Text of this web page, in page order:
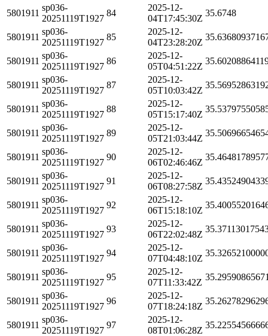
5801911
sp036-
20251119T1927
84
2025-12-
04T17:45:30Z
35.6748
5801911
sp036-
20251119T1927
85
2025-12-
04T23:28:20Z
5801911
sp036-
20251119T1927
86
2025-12-
05T04:51:22Z
5801911
sp036-
20251119T1927
87
2025-12-
05T10:03:42Z
5801911
sp036-
20251119T1927
88
2025-12-
05T15:17:40Z
5801911
sp036-
20251119T1927
89
2025-12-
05T21:03:44Z
5801911
sp036-
20251119T1927
90
2025-12-
06T02:46:46Z
5801911
sp036-
20251119T1927
91
2025-12-
06T08:27:58Z
5801911
sp036-
20251119T1927
92
2025-12-
06T15:18:10Z
5801911
sp036-
20251119T1927
93
2025-12-
06T22:02:48Z
5801911
sp036-
20251119T1927
94
2025-12-
07T04:48:10Z
5801911
sp036-
20251119T1927
95
2025-12-
07T11:33:42Z
5801911
sp036-
20251119T1927
96
2025-12-
07T18:24:18Z
5801911
sp036-
20251119T1927
97
2025-12-
08T01:06:28Z